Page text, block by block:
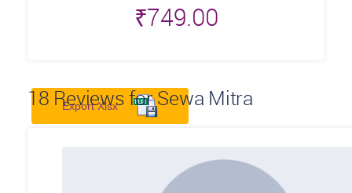
₹749.00
18 Reviews for Sewa Mitra
Export Xlsx